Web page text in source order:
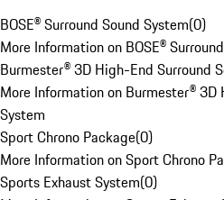
BOSE® Surround Sound System(0)
More Information on BOSE®
Burmester® 3D High-End Surround
More Information on Burmester® 3D
System
Sport Chrono Package(0)
More Information on Sport Chrono
Sports Exhaust System(0)